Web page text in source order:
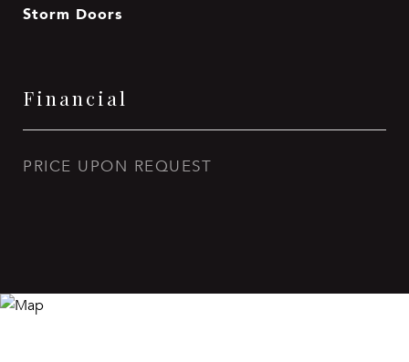
Storm Doors
Financial
PRICE UPON REQUEST